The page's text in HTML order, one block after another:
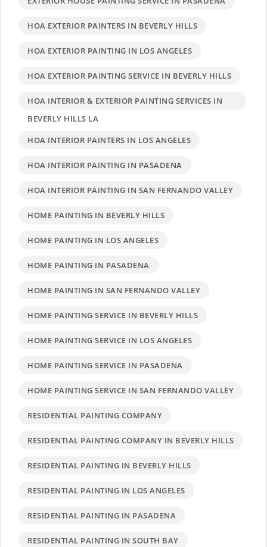
HOA EXTERIOR PAINTERS IN BEVERLY HILLS
HOA EXTERIOR PAINTING IN LOS ANGELES
HOA EXTERIOR PAINTING SERVICE IN BEVERLY HILLS
HOA INTERIOR & EXTERIOR PAINTING SERVICES IN
BEVERLY HILLS LA
HOA INTERIOR PAINTERS IN LOS ANGELES
HOA INTERIOR PAINTING IN PASADENA
HOA INTERIOR PAINTING IN SAN FERNANDO VALLEY
HOME PAINTING IN BEVERLY HILLS
HOME PAINTING IN LOS ANGELES
HOME PAINTING IN PASADENA
HOME PAINTING IN SAN FERNANDO VALLEY
HOME PAINTING SERVICE IN BEVERLY HILLS
HOME PAINTING SERVICE IN LOS ANGELES
HOME PAINTING SERVICE IN PASADENA
HOME PAINTING SERVICE IN SAN FERNANDO VALLEY
RESIDENTIAL PAINTING COMPANY
RESIDENTIAL PAINTING COMPANY IN BEVERLY HILLS
RESIDENTIAL PAINTING IN BEVERLY HILLS
RESIDENTIAL PAINTING IN LOS ANGELES
RESIDENTIAL PAINTING IN PASADENA
RESIDENTIAL PAINTING IN SOUTH BAY